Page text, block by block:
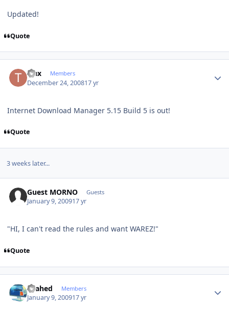
Updated!
Quote
trax Members
December 24, 200817 yr
Internet Download Manager 5.15 Build 5 is out!
Quote
3 weeks later...
Guest MORNO Guests
January 9, 200917 yr
"HI, I can't read the rules and want WAREZ!"
Quote
shahed Members
January 9, 200917 yr